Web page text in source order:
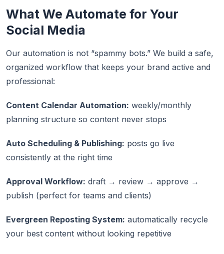
What We Automate for Your
Social Media
Our automation is not “spammy bots.” We build a safe,
organized workflow that keeps your brand active and
professional:
Content Calendar Automation: weekly/monthly
planning structure so content never stops
Auto Scheduling & Publishing: posts go live
consistently at the right time
Approval Workflow: draft → review → approve →
publish (perfect for teams and clients)
Evergreen Reposting System: automatically recycle
your best content without looking repetitive